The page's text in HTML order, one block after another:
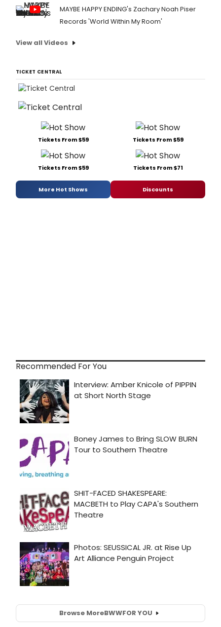
MAYBE HAPPY ENDING's Zachary Noah Piser
Records 'World Within My Room'
View all Videos
TICKET CENTRAL
Tickets From $59 Tickets From $59
Tickets From $59 Tickets From $71
More Hot Shows Discounts
Recommended For You
Browse MoreBWWFOR YOU